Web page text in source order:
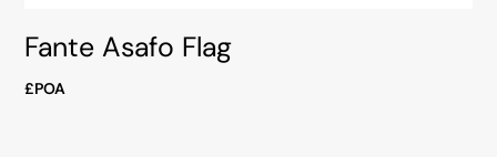
Fante Asafo Flag
£POA